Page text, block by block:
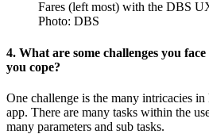
Fares (left most) with the DBS
Photo: DBS
4. What are some challenges you
you cope?
One challenge is the many intricacies in
app. There are many tasks within the
many parameters and sub tasks.